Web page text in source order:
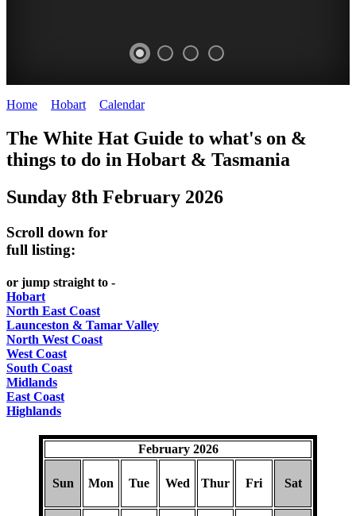
HAT
Curated
UPDATED
Home Hobart Calendar>
The White Hat Guide to what's on &
things to do in Hobart & Tasmania
Sunday 8th February 2026
Scroll down for
full listing:
or jump straight to -
Hobart
North East Coast
Launceston & Tamar Valley
North West Coast
West Coast
South Coast
Midlands
East Coast
Highlands
February 2026
Sun Mon Tue Wed Thur Fri Sat